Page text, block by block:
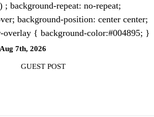
background-repeat: no-repeat;
background-position: center center;
{ background-color:#004895; }
7th, 2026
GUEST POST